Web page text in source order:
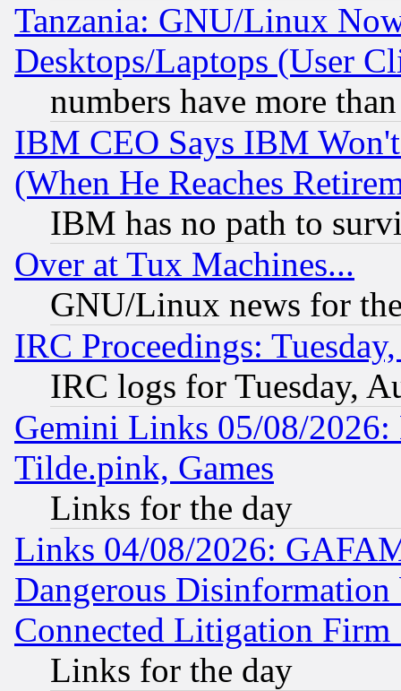
Tanzania: GNU/Linux
Desktops/Laptops (User
numbers have more
IBM CEO Says IBM
(When He Reaches
IBM has no path to
Over at Tux Machines...
GNU/Linux news for
IRC Proceedings:
IRC logs for Tuesday,
Gemini Links 05/08/2026:
Tilde.pink, Games
Links for the day
Links 04/08/2026:
Dangerous
Connected Litigation
Links for the day